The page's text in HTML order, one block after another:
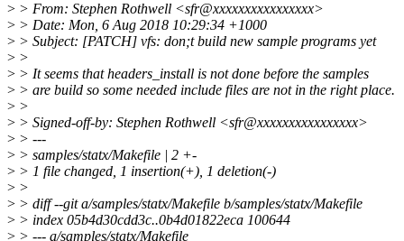
> > From: Stephen Rothwell <sfr@xxxxxxxxxxxxxxxx>
> > Date: Mon, 6 Aug 2018 10:29:34 +1000
> > Subject: [PATCH] vfs: don;t build new sample programs yet
> >
> > It seems that headers_install is not done before the samples
> > are build so some needed include files are not in the right place.
> >
> > Signed-off-by: Stephen Rothwell <sfr@xxxxxxxxxxxxxxxx>
> > ---
> > samples/statx/Makefile | 2 +-
> > 1 file changed, 1 insertion(+), 1 deletion(-)
> >
> > diff --git a/samples/statx/Makefile b/samples/statx/Makefile
> > index 05b4d30cdd3c..0b4d01822eca 100644
> > --- a/samples/statx/Makefile